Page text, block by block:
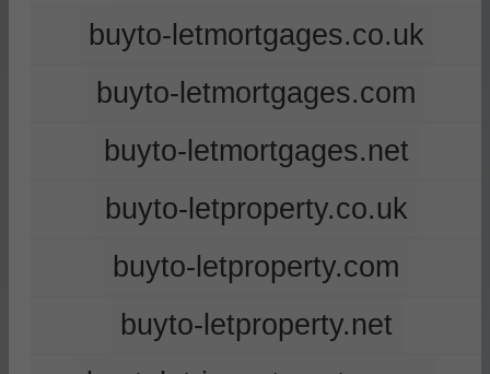
buyto-letmortgages.co.uk
buyto-letmortgages.com
buyto-letmortgages.net
buyto-letproperty.co.uk
buyto-letproperty.com
buyto-letproperty.net